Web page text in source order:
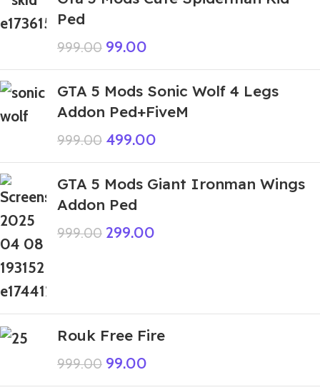
Ped
999.00 99.00
GTA 5 Mods Sonic Wolf 4 Legs
Addon Ped+FiveM
999.00 499.00
GTA 5 Mods Giant Ironman Wings
Addon Ped
999.00 299.00
Rouk Free Fire
999.00 99.00